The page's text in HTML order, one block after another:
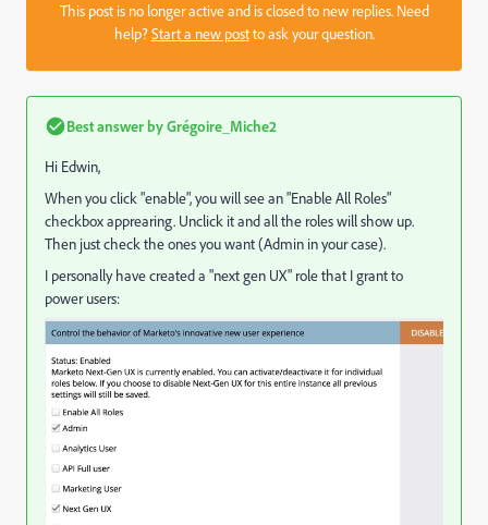
This post is no longer active and is closed to new replies. Need
help?Start a new postto ask your question.
Best answer byGrégoire_Miche2
Hi Edwin,
When you click "enable", you will see an "Enable All Roles"
checkbox apprearing. Unclick it and all the roles will show up.
Then just check the ones you want (Admin in your case).
I personally have created a "next gen UX" role that I grant to
power users: